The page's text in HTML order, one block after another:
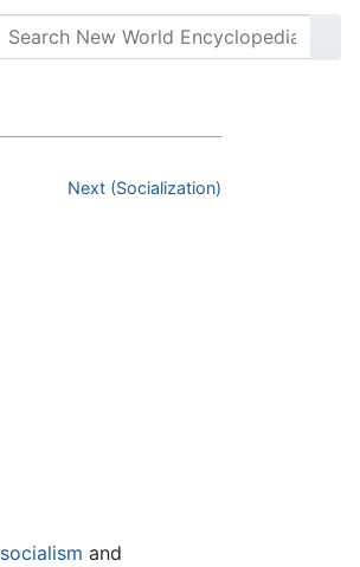
Next (Socialization)
socialism and